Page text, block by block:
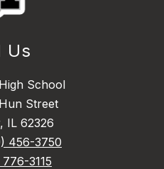
Us
School
Street
IL 62326
456-3750
3115